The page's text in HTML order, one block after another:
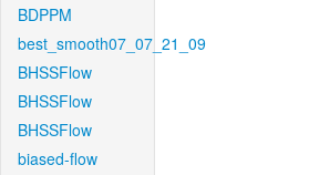
BDPPM
best_smooth07_07_21_09
BHSSFlow
BHSSFlow
BHSSFlow
biased-flow